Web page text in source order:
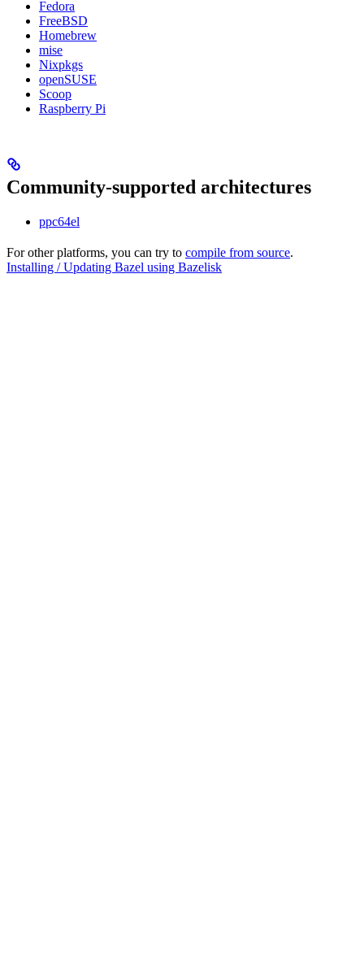
Fedora
FreeBSD
Homebrew
mise
Nixpkgs
openSUSE
Scoop
Raspberry Pi
Community-supported architectures
ppc64el
For other platforms, you can try to compile from source.
Installing / Updating Bazel using Bazelisk